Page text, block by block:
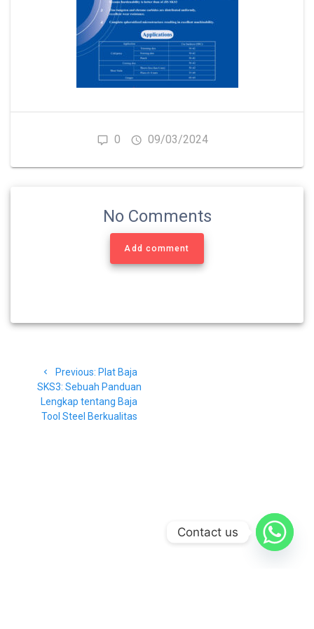
0 09/03/2024
No Comments
Add comment
pos Previous: Previous
post:
Plat Baja
SKS3: Sebuah Panduan
Lengkap tentang Baja
Tool Steel Berkualitas
Contact us